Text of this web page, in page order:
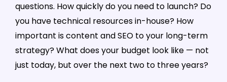
questions. How quickly do you need to launch? Do
you have technical resources in-house? How
important is content and SEO to your long-term
strategy? What does your budget look like — not
just today, but over the next two to three years?